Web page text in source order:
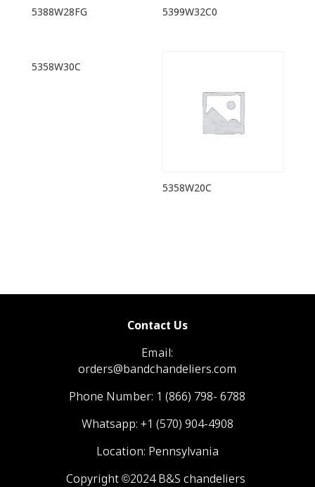
5388W28FG 5399W32C0
5358W30C
5358W20C
Contact Us
Email:
orders@bandchandeliers.com
Phone Number: 1 (866) 798- 6788
Whatsapp: +1 (570) 904-4908
Location: Pennsylvania
Copyright ©2024 B&S chandeliers